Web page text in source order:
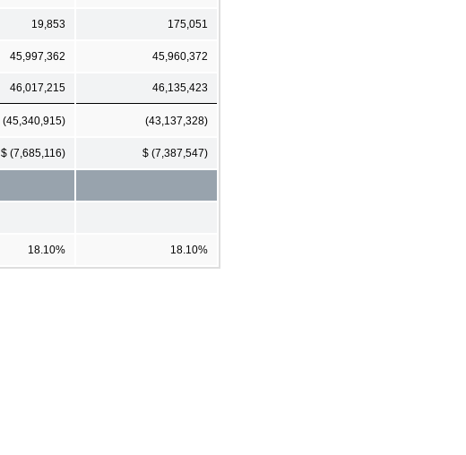
19,853 175,051
45,997,362 45,960,372
46,017,215 46,135,423
(45,340,915) (43,137,328)
$ (7,685,116) $ (7,387,547)
18.10% 18.10%